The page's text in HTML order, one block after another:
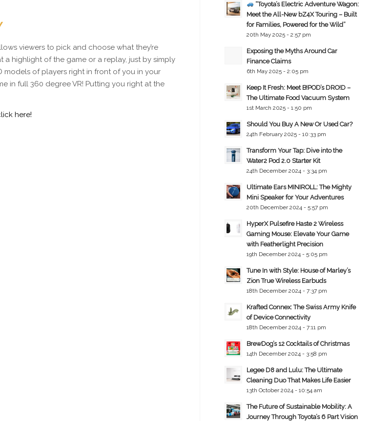
viewers to pick and choose what they’re
highlight of the game or a replay, just by simply
models of players right in front of you in your
in full 360 degree VR! Putting you right at the
here!
“Toyota’s Electric Adventure Wagon:
Meet the All-New bZ4X Touring – Built
for Families, Powered for the Wild”
20th May 2025 - 2:57 pm
Exposing the Myths Around Car
Finance Claims
6th May 2025 - 2:05 pm
Keep It Fresh: Meet B!POD’s DRO!D –
The Ultimate Food Vacuum System
1st March 2025 - 1:50 pm
Should You Buy A New Or Used Car?
24th February 2025 - 10:33 pm
Transform Your Tap: Dive into the
Water2 Pod 2.0 Starter Kit
24th December 2024 - 3:34 pm
Ultimate Ears MINIROLL: The Mighty
Mini Speaker for Your Adventures
20th December 2024 - 5:57 pm
HyperX Pulsefire Haste 2 Wireless
Gaming Mouse: Elevate Your Game
with Featherlight Precision
19th December 2024 - 5:05 pm
Tune In with Style: House of Marley’s
Zion True Wireless Earbuds
18th December 2024 - 7:37 pm
Krafted Connex: The Swiss Army Knife
of Device Connectivity
18th December 2024 - 7:11 pm
BrewDog’s 12 Cocktails of Christmas
14th December 2024 - 3:58 pm
Legee D8 and Lulu: The Ultimate
Cleaning Duo That Makes Life Easier
13th October 2024 - 10:54 am
The Future of Sustainable Mobility: A
Journey Through Toyota’s 6 Part Vision